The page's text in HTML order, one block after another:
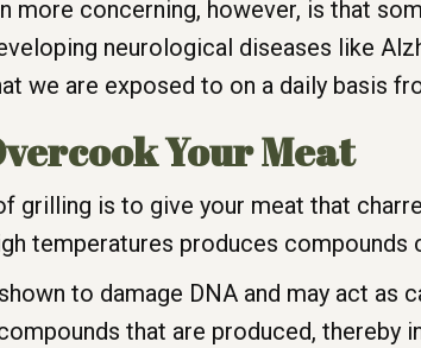
more concerning, however, is that
neurological diseases like
we are exposed to on a daily basis
Your Meat
grilling is to give your meat that
temperatures produces
to damage DNA and may act
that are produced,